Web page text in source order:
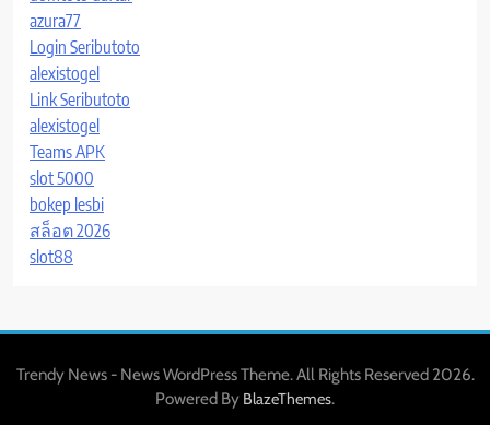
azura77
Login Seributoto
alexistogel
Link Seributoto
alexistogel
Teams APK
slot 5000
bokep lesbi
สล็อต 2026
slot88
Trendy News - News WordPress Theme. All Rights Reserved 2026.
Powered By BlazeThemes.